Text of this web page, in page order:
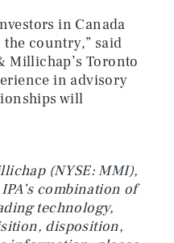
in Canada
country,” said
Millichap’s Toronto
in advisory
will
(NYSE: MMI),
combination of
technology,
disposition,